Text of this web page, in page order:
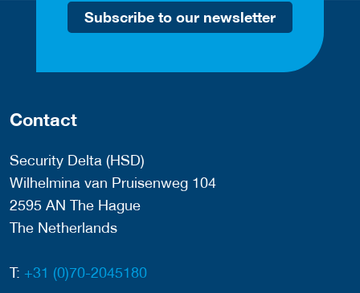
Subscribe to our newsletter
Contact
Security Delta (HSD)
Wilhelmina van Pruisenweg 104
2595 AN The Hague
The Netherlands
T: +31 (0)70-2045180